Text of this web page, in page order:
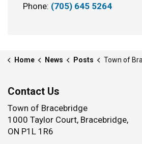
Phone: (705) 645 5264
Home News Posts Town of Bracebridge introduces updated Community Improvement Plan funding
Contact Us
Town of Bracebridge
1000 Taylor Court, Bracebridge,
ON P1L 1R6